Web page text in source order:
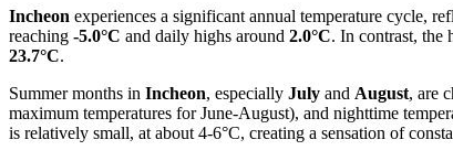
Incheon experiences a significant annual temperature cycle,
reaching -5.0°C and daily highs around 2.0°C. In contrast, the
23.7°C.
Summer months in Incheon, especially July and August, are
maximum temperatures for June-August), and nighttime
is relatively small, at about 4-6°C, creating a sensation of